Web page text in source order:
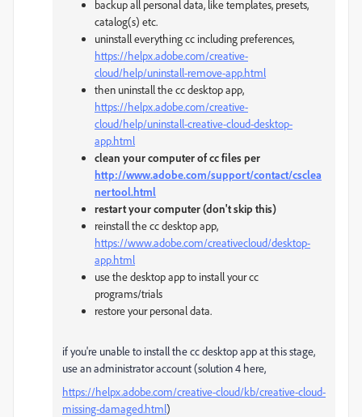
backup all personal data, like templates, presets,
catalog(s) etc.
uninstall everything cc including preferences,
https://helpx.adobe.com/creative-
cloud/help/uninstall-remove-app.html
then uninstall the cc desktop app,
https://helpx.adobe.com/creative-
cloud/help/uninstall-creative-cloud-desktop-
app.html
clean your computer of cc files per
http://www.adobe.com/support/contact/csclea
nertool.html
restart your computer (don't skip this)
reinstall the cc desktop app,
https://www.adobe.com/creativecloud/desktop-
app.html
use the desktop app to install your cc
programs/trials
restore your personal data.
if you're unable to install the cc desktop app at this stage,
use an administrator account (solution 4 here,
https://helpx.adobe.com/creative-cloud/kb/creative-cloud-
missing-damaged.html)